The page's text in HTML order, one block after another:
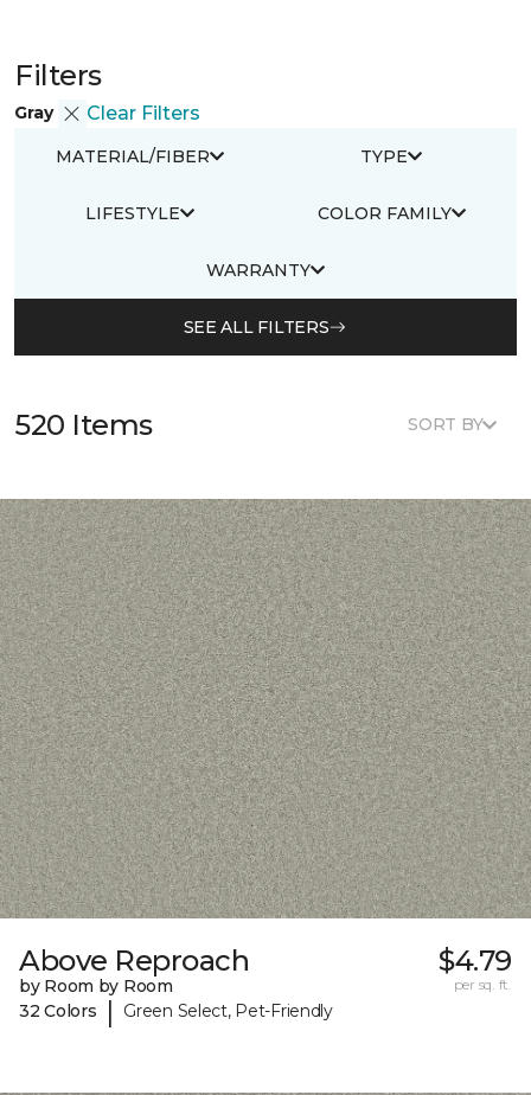
Filters
Gray Clear Filters
MATERIAL/FIBER TYPE
LIFESTYLE COLOR FAMILY
WARRANTY
SEE ALL FILTERS
520 Items SORT BY
Above Reproach
by Room by Room
32 Colors
| Green Select, Pet-Friendly
$4.79
per sq. ft.